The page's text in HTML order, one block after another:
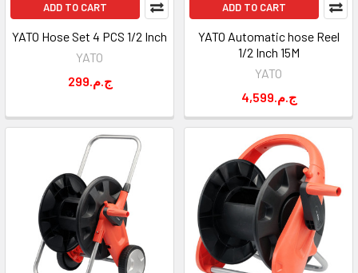
ADD TO CART
YATO Hose Set 4 PCS 1/2 Inch
YATO
299.ج.م
ADD TO CART
YATO Automatic hose Reel
1/2 Inch 15M
YATO
4,599.ج.م